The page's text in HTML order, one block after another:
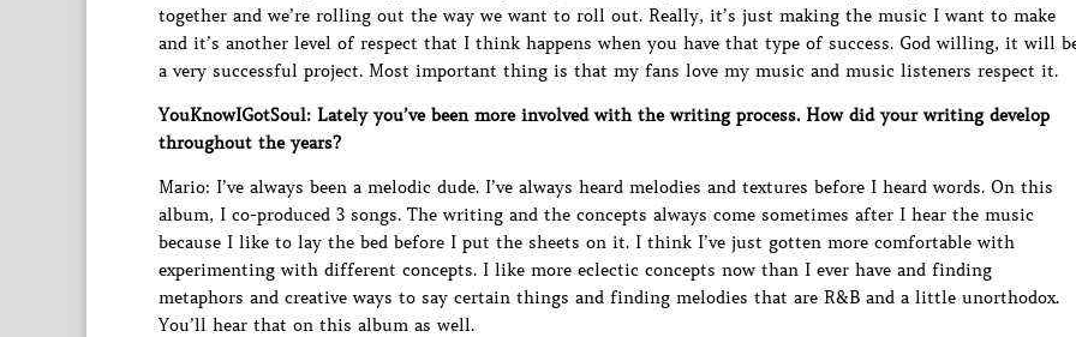
together and we’re rolling out the way we want to roll out. Really, it’s just making the music I want to make
and it’s another level of respect that I think happens when you have that type of success. God willing, it will
a very successful project. Most important thing is that my fans love my music and music listeners respect it.
YouKnowIGotSoul: Lately you’ve been more involved with the writing process. How did your writing develop
throughout the years?
Mario: I’ve always been a melodic dude. I’ve always heard melodies and textures before I heard words. On this
album, I co-produced 3 songs. The writing and the concepts always come sometimes after I hear the music
because I like to lay the bed before I put the sheets on it. I think I’ve just gotten more comfortable with
experimenting with different concepts. I like more eclectic concepts now than I ever have and finding
metaphors and creative ways to say certain things and finding melodies that are R&B and a little unorthodox.
You’ll hear that on this album as well.